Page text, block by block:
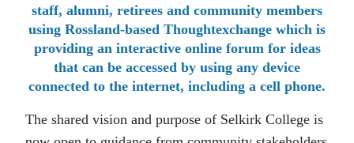
staff, alumni, retirees and community members
using Rossland-based Thoughtexchange which is
providing an interactive online forum for ideas
that can be accessed by using any device
connected to the internet, including a cell phone.
The shared vision and purpose of Selkirk College is